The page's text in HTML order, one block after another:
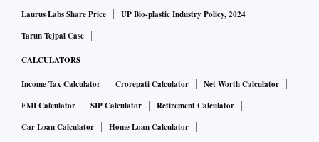
Laurus Labs Share Price
UP Bio-plastic Industry Policy, 2024
Tarun Tejpal Case
CALCULATORS
Income Tax Calculator Crorepati Calculator
Net Worth Calculator
EMI Calculator
SIP Calculator
Retirement Calculator
Car Loan Calculator
Home Loan Calculator